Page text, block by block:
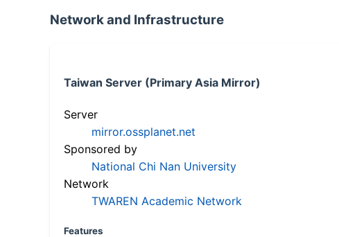
Network and Infrastructure
Taiwan Server (Primary Asia Mirror)
Server
mirror.ossplanet.net
Sponsored by
National Chi Nan University
Network
TWAREN Academic Network
Features